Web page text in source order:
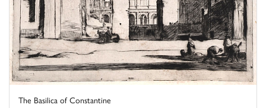
The Basilica of Constantine